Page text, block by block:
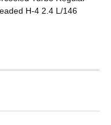
H-4 2.4 L/146